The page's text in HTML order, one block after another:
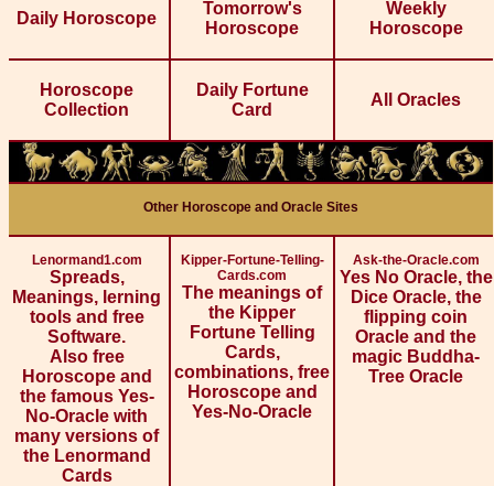
Daily Horoscope
Tomorrow's
Horoscope
Weekly
Horoscope
Horoscope
Collection
Daily Fortune
Card
All Oracles
Other Horoscope and Oracle Sites
Lenormand1.com
Spreads,
Meanings, lerning
tools and free
Software.
Also free
Horoscope and
the famous Yes-
No-Oracle with
many versions of
the Lenormand
Cards
Kipper-Fortune-Telling-
Cards.com
The meanings of
the Kipper
Fortune Telling
Cards,
combinations, free
Horoscope and
Yes-No-Oracle
Ask-the-Oracle.com
Yes No Oracle, the
Dice Oracle, the
flipping coin
Oracle and the
magic Buddha-
Tree Oracle